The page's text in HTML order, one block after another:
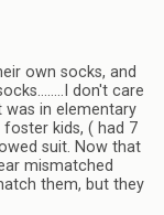
own socks, and
don't care
in elementary
kids, ( had 7
suit. Now that
mismatched
them, but they